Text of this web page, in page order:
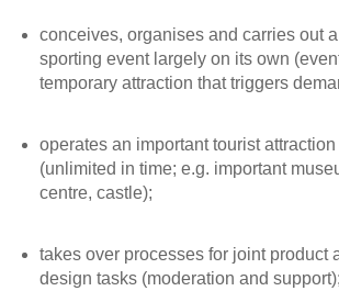
conceives, organises and carries out
sporting event largely on its own
temporary attraction that triggers
operates an important tourist
(unlimited in time; e.g. important
centre, castle);
takes over processes for joint product
design tasks (moderation and support);